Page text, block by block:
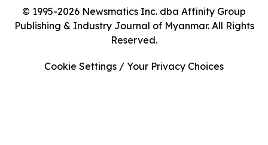
© 1995-2026 Newsmatics Inc. dba Affinity Group
Publishing & Industry Journal of Myanmar. All Rights
Reserved.
Cookie Settings / Your Privacy Choices